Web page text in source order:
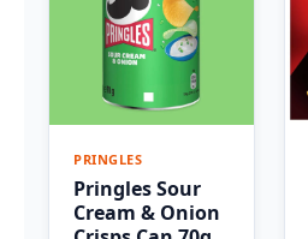
PRINGLES
Pringles Sour
Cream & Onion